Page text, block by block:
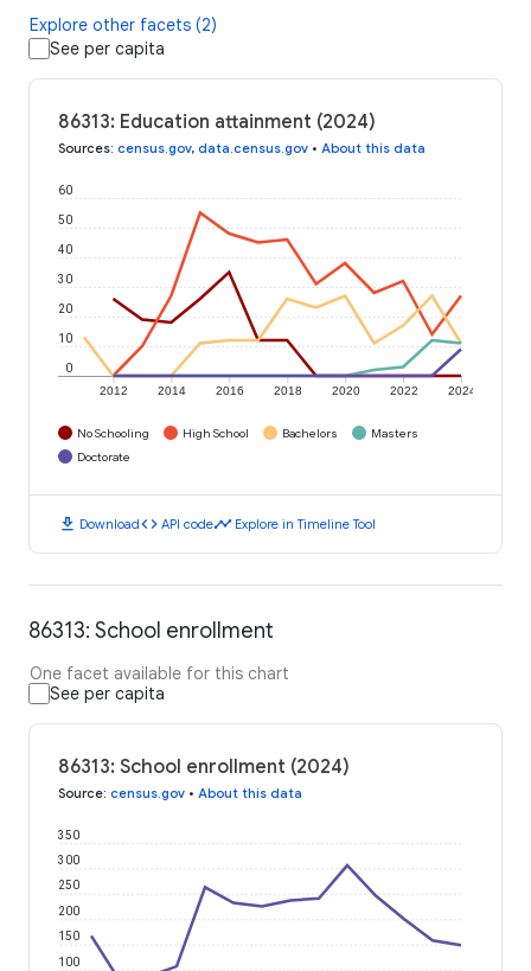
Explore other facets (2)
See per capita
86313: Education attainment (2024)
Sources: census.gov, data.census.gov • About this data
2012 2014 2016 2018 2020 2022 2024
0
10
20
30
40
50
60
No Schooling High School Bachelors
Masters
Doctorate
download Downloadcode API codetimeline Explore in Timeline Tool
86313: School enrollment
One facet available for this chart
See per capita
86313: School enrollment (2024)
Source: census.gov • About this data
100
150
200
250
300
350